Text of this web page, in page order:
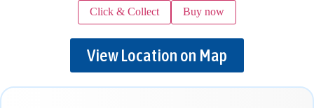
Click & Collect Buy now
View Location on Map